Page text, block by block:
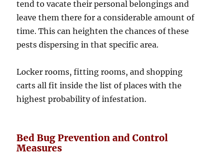
tend to vacate their personal belongings and
leave them there for a considerable amount of
time. This can heighten the chances of these
pests dispersing in that specific area.
Locker rooms, fitting rooms, and shopping
carts all fit inside the list of places with the
highest probability of infestation.
Bed Bug Prevention and Control
Measures